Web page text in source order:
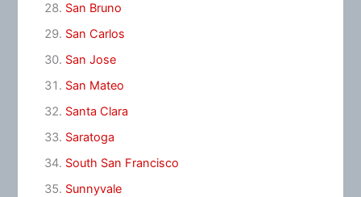
San Bruno
San Carlos
San Jose
San Mateo
Santa Clara
Saratoga
South San Francisco
Sunnyvale